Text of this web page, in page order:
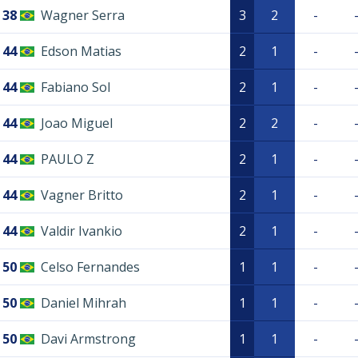
38 Wagner Serra 3 2 - -
44 Edson Matias 2 1 - -
44 Fabiano Sol 2 1 - -
44 Joao Miguel 2 2 - -
44 PAULO Z 2 1 - -
44 Vagner Britto 2 1 - -
44 Valdir Ivankio 2 1 - -
50 Celso Fernandes 1 1 - -
50 Daniel Mihrah 1 1 - -
50 Davi Armstrong 1 1 - -